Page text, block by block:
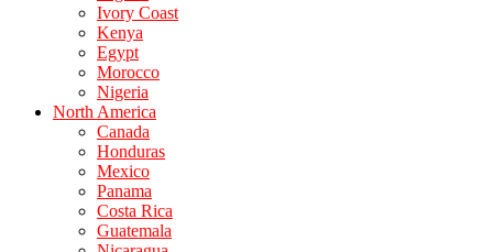
Ivory Coast
Kenya
Egypt
Morocco
Nigeria
North America
Canada
Honduras
Mexico
Panama
Costa Rica
Guatemala